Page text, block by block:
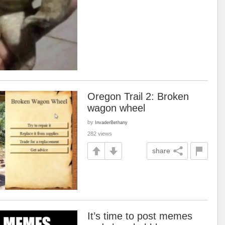
Oregon Trail 2: Broken
wagon wheel
by InvaderBethany
282 views
share
It’s time to post memes